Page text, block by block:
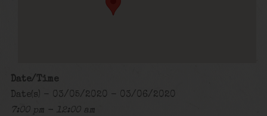
Date/Time
Date(s) - 03/05/2020 - 03/06/2020
7:00 pm - 12:00 am